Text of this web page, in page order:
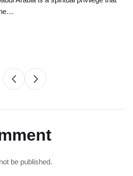
be published.